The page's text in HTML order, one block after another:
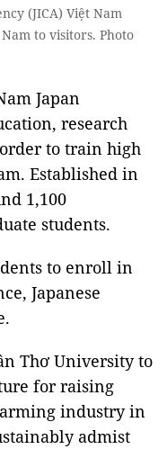
(JICA) Việt Nam
to visitors. Photo
Japan
research
to train high
Established in
1,100
students.
to enroll in
Japanese
Thơ University to
for raising
industry in
admist